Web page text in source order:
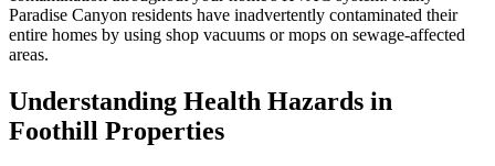
Paradise Canyon residents have inadvertently contaminated their
entire homes by using shop vacuums or mops on sewage-affected
areas.
Understanding Health Hazards in
Foothill Properties